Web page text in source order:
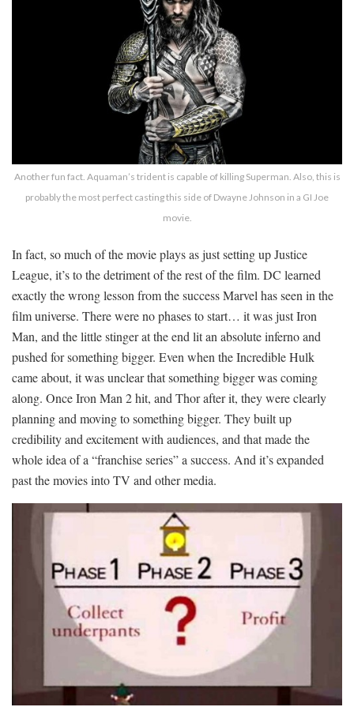
Another fun fact. Aquaman’s trident is capable of killing Superman. Also, this is
probably the most perfect casting this side of Dwayne Johnson in a GI Joe
movie.
In fact, so much of the movie plays as just setting up Justice
League, it’s to the detriment of the rest of the film. DC learned
exactly the wrong lesson from the success Marvel has seen in the
film universe. There were no phases to start… it was just Iron
Man, and the little stinger at the end lit an absolute inferno and
pushed for something bigger. Even when the Incredible Hulk
came about, it was unclear that something bigger was coming
along. Once Iron Man 2 hit, and Thor after it, they were clearly
planning and moving to something bigger. They built up
credibility and excitement with audiences, and that made the
whole idea of a “franchise series” a success. And it’s expanded
past the movies into TV and other media.